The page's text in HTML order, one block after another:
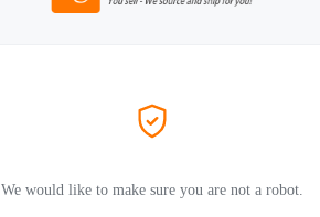
We would like to make sure you are not a robot.